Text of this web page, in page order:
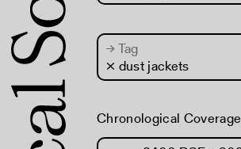
→Tag
× dust jackets
Chronological Coverage